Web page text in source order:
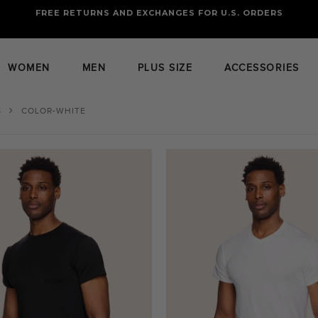
FREE STANDARD US SHIPPING
FREE RETURNS AND EXCHANGES FOR U.S. ORDERS
WOMEN MEN PLUS SIZE ACCESSORIES
COLOR-WHITE